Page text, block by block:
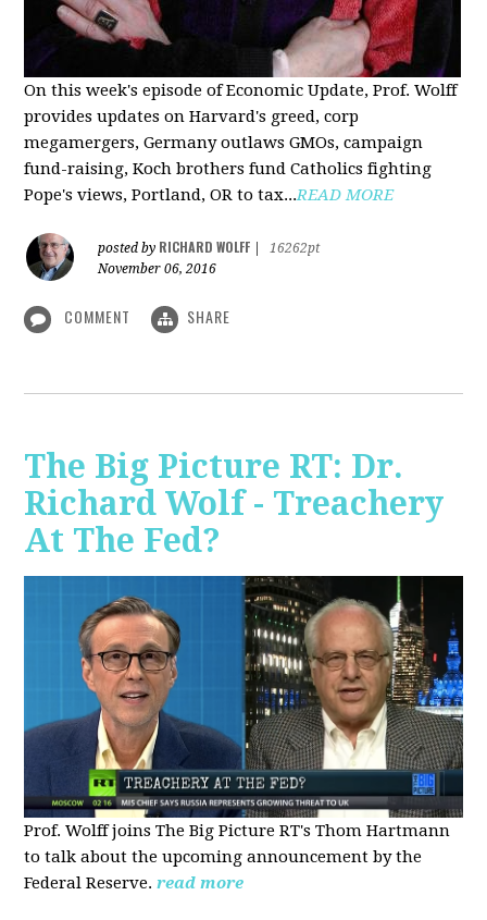
On this week's episode of Economic Update, Prof. Wolff
provides updates on Harvard's greed, corp
megamergers, Germany outlaws GMOs, campaign
fund-raising, Koch brothers fund Catholics fighting
Pope's views, Portland, OR to tax...READ MORE
posted by RICHARD WOLFF
16262pt
November 06, 2016
COMMENT SHARE
The Big Picture RT: Dr.
Richard Wolf - Treachery
At The Fed?
Prof. Wolff joins The Big Picture RT's Thom Hartmann
to talk about the upcoming announcement by the
Federal Reserve. read more